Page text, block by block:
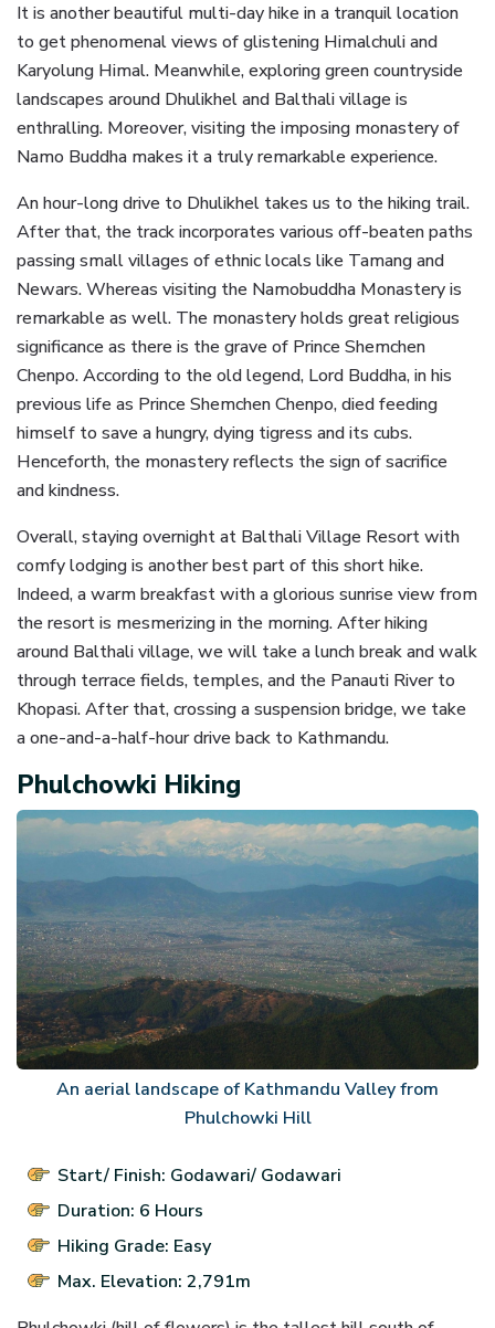
It is another beautiful multi-day hike in a tranquil location
to get phenomenal views of glistening Himalchuli and
Karyolung Himal. Meanwhile, exploring green countryside
landscapes around Dhulikhel and Balthali village is
enthralling. Moreover, visiting the imposing monastery of
Namo Buddha makes it a truly remarkable experience.
An hour-long drive to Dhulikhel takes us to the hiking trail.
After that, the track incorporates various off-beaten paths
passing small villages of ethnic locals like Tamang and
Newars. Whereas visiting the Namobuddha Monastery is
remarkable as well. The monastery holds great religious
significance as there is the grave of Prince Shemchen
Chenpo. According to the old legend, Lord Buddha, in his
previous life as Prince Shemchen Chenpo, died feeding
himself to save a hungry, dying tigress and its cubs.
Henceforth, the monastery reflects the sign of sacrifice
and kindness.
Overall, staying overnight at Balthali Village Resort with
comfy lodging is another best part of this short hike.
Indeed, a warm breakfast with a glorious sunrise view from
the resort is mesmerizing in the morning. After hiking
around Balthali village, we will take a lunch break and walk
through terrace fields, temples, and the Panauti River to
Khopasi. After that, crossing a suspension bridge, we take
a one-and-a-half-hour drive back to Kathmandu.
Phulchowki Hiking
An aerial landscape of Kathmandu Valley from
Phulchowki Hill
Start/ Finish: Godawari/ Godawari
Duration: 6 Hours
Hiking Grade: Easy
Max. Elevation: 2,791m